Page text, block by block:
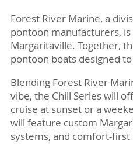
On X
On
On
Forest River Marine, a
pontoon manufacturers,
Margaritaville. Together,
pontoon boats designed
Blending Forest River
vibe, the Chill Series will
cruise at sunset or a
will feature custom
systems, and comfort-